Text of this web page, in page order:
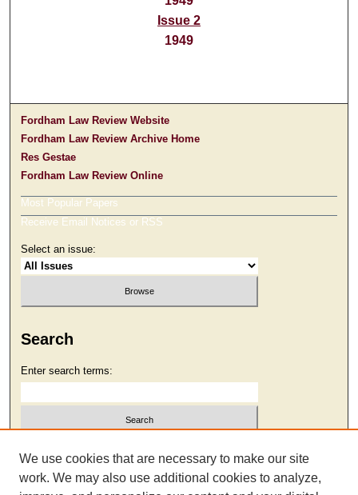
Issue 2
1949
Fordham Law Review Website
Fordham Law Review Archive Home
Res Gestae
Fordham Law Review Online
Most Popular Papers
Receive Email Notices or RSS
Select an issue:
Search
Enter search terms:
Select context to search:
We use cookies that are necessary to make our site
work. We may also use additional cookies to analyze,